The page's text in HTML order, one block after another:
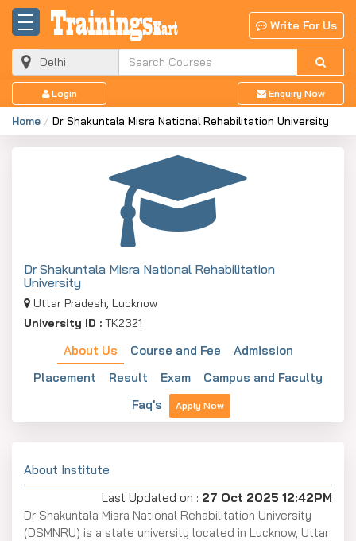
Write For Us
Login Enquiry Now
Home Dr Shakuntala Misra National Rehabilitation University
Dr Shakuntala Misra National Rehabilitation
University
Uttar Pradesh, Lucknow
University ID : TK2321
About Us Course and Fee
Admission
Placement
Result Exam
Campus and Faculty
Faq's
Apply Now
About Institute
Last Updated on : 27 Oct 2025 12:42PM
Dr Shakuntala Misra National Rehabilitation University
(DSMNRU) is a state university located in Lucknow, Uttar